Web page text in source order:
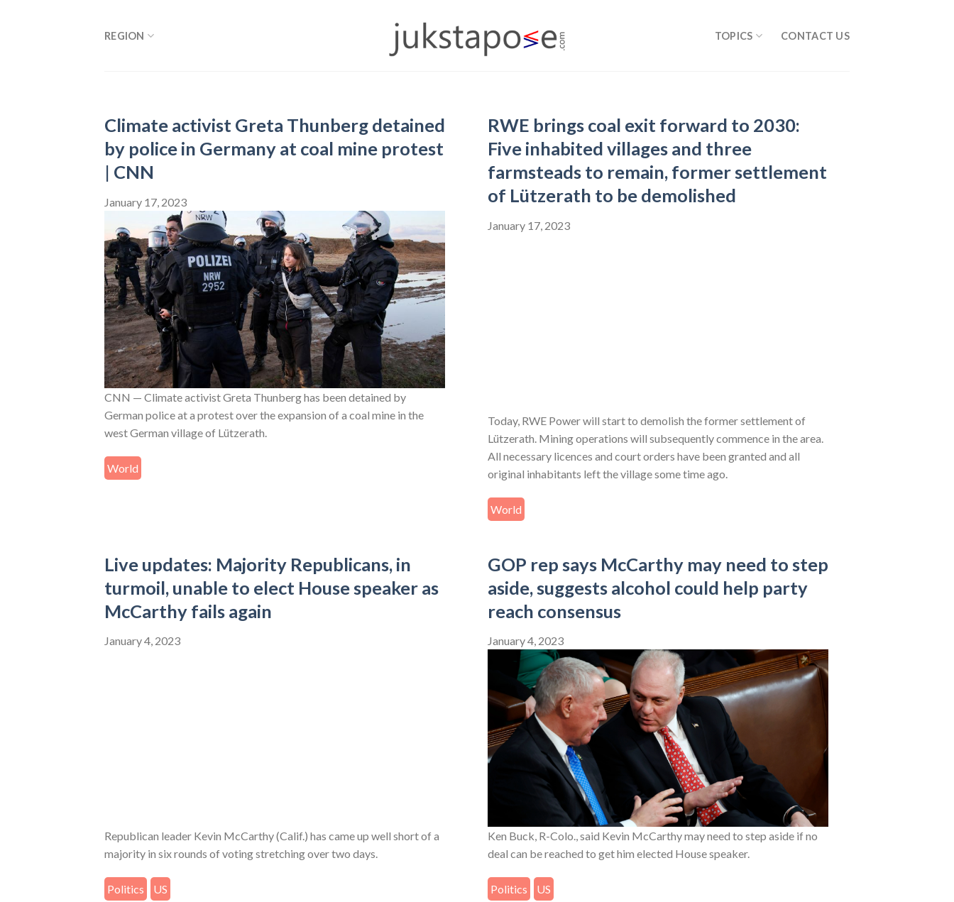
REGION TOPICS CONTACT US
Climate activist Greta Thunberg detained
by police in Germany at coal mine protest
| CNN
January 17, 2023
CNN — Climate activist Greta Thunberg has been detained by
German police at a protest over the expansion of a coal mine in the
west German village of Lützerath.
World
RWE brings coal exit forward to 2030:
Five inhabited villages and three
farmsteads to remain, former settlement
of Lützerath to be demolished
January 17, 2023
Today, RWE Power will start to demolish the former settlement of
Lützerath. Mining operations will subsequently commence in the area.
All necessary licences and court orders have been granted and all
original inhabitants left the village some time ago.
World
Live updates: Majority Republicans, in
turmoil, unable to elect House speaker as
McCarthy fails again
January 4, 2023
Republican leader Kevin McCarthy (Calif.) has came up well short of a
majority in six rounds of voting stretching over two days.
Politics US
GOP rep says McCarthy may need to step
aside, suggests alcohol could help party
reach consensus
January 4, 2023
Ken Buck, R-Colo., said Kevin McCarthy may need to step aside if no
deal can be reached to get him elected House speaker.
Politics US